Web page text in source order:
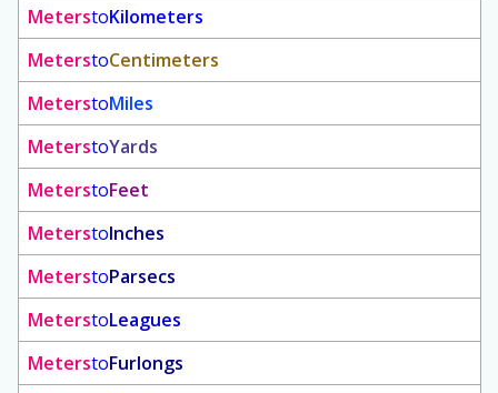
MeterstoKilometers
MeterstoCentimeters
MeterstoMiles
MeterstoYards
MeterstoFeet
MeterstoInches
MeterstoParsecs
MeterstoLeagues
MeterstoFurlongs